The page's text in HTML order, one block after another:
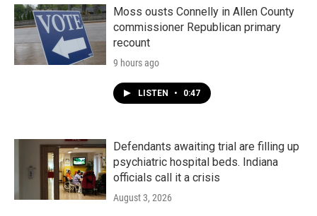
Moss ousts Connelly in Allen County
commissioner Republican primary
recount
9 hours ago
LISTEN • 0:47
Defendants awaiting trial are filling up
psychiatric hospital beds. Indiana
officials call it a crisis
August 3, 2026